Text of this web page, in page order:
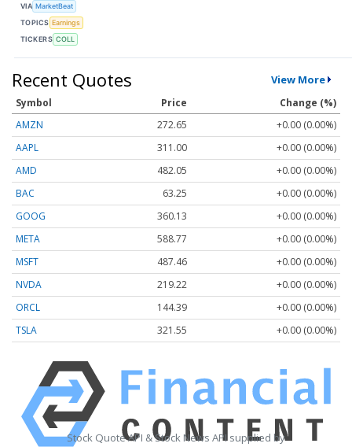
VIA MarketBeat
TOPICS Earnings
TICKERS COLL
Recent Quotes View More
Symbol Price
Change (%)
AMZN
272.65
+0.00 (0.00%)
AAPL
311.00
+0.00 (0.00%)
AMD
482.05
+0.00 (0.00%)
BAC
63.25
+0.00 (0.00%)
GOOG
360.13
+0.00 (0.00%)
META
588.77
+0.00 (0.00%)
MSFT
487.46
+0.00 (0.00%)
NVDA
219.22
+0.00 (0.00%)
ORCL
144.39
+0.00 (0.00%)
TSLA
321.55 +0.00 (0.00%)
Stock Quote API & Stock News API supplied by